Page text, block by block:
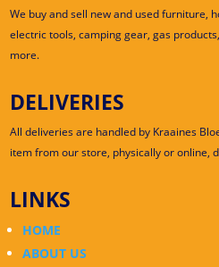
We buy and sell new and used furniture,
electric tools, camping gear, gas
more.
DELIVERIES
All deliveries are handled by Kraaines
item from our store, physically or online,
LINKS
HOME
ABOUT US